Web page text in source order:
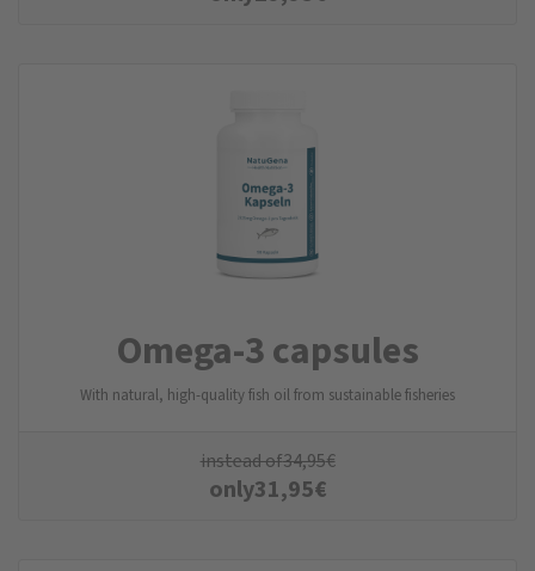
Omega-3 capsules
With natural, high-quality fish oil from sustainable fisheries
instead of34,95€
only31,95€